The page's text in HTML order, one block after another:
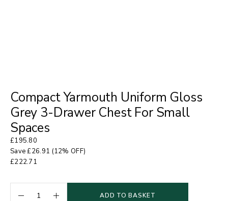
Compact Yarmouth Uniform Gloss
Grey 3-Drawer Chest For Small
Spaces
£195.80
Save£26.91 (12% OFF)
£222.71
ADD TO BASKET